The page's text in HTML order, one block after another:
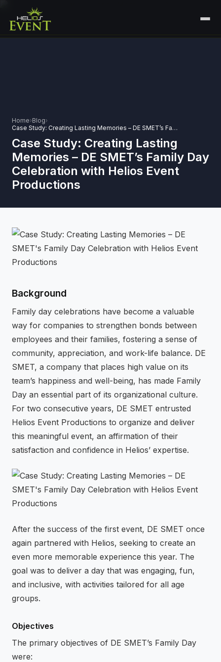
🏛️ GOVERNMENT & PROTOCOL EVENTS
✈️MICE EVENTS
🏟️EXHIBITIONS & EXPERIENTIAL +
⚽
⚡GEN Z-CENTRIC EVENTS
CONTACT
PLAN YOUR EVENT
Home›Blog›
Case Study: Creating Lasting Memories – DE SMET’s Family Day Celebration with Helios Event Productions
Case Study: Creating Lasting
Memories – DE SMET’s Family Day
Celebration with Helios Event
Productions
Background
Family day celebrations have become a valuable
way for companies to strengthen bonds between
employees and their families, fostering a sense of
community, appreciation, and work-life balance. DE
SMET, a company that places high value on its
team’s happiness and well-being, has made Family
Day an essential part of its organizational culture.
For two consecutive years, DE SMET entrusted
Helios Event Productions to organize and deliver
this meaningful event, an affirmation of their
satisfaction and confidence in Helios’ expertise.
After the success of the first event, DE SMET once
again partnered with Helios, seeking to create an
even more memorable experience this year. The
goal was to deliver a day that was engaging, fun,
and inclusive, with activities tailored for all age
groups.
Objectives
The primary objectives of DE SMET’s Family Day
were: